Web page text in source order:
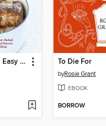
The Best Slow and Easy Recipes To Die For
byRosie Grant
EBOOK
BORROW